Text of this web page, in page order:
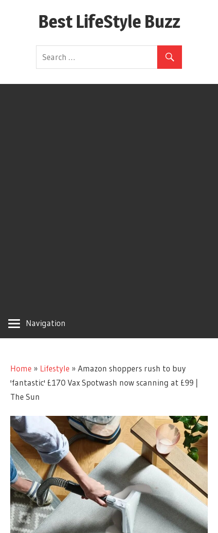
Best LifeStyle Buzz
Navigation
Home » Lifestyle »Amazon shoppers rush to buy
'fantastic' £170 Vax Spotwash now scanning at £99 |
The Sun